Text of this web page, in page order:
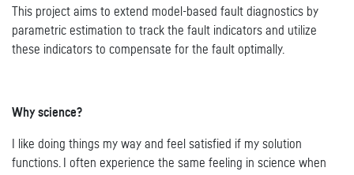
This project aims to extend model-based fault diagnostics by
parametric estimation to track the fault indicators and utilize
these indicators to compensate for the fault optimally.
Why science?
I like doing things my way and feel satisfied if my solution
functions. I often experience the same feeling in science when